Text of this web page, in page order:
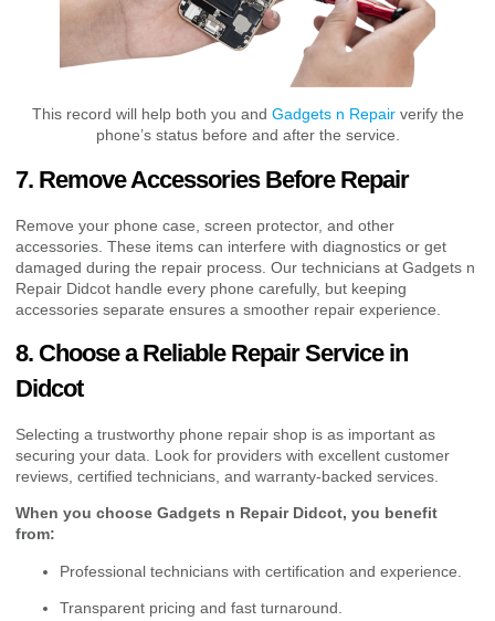
This record will help both you and Gadgets n Repair verify the
phone’s status before and after the service.
7. Remove Accessories Before Repair
Remove your phone case, screen protector, and other
accessories. These items can interfere with diagnostics or get
damaged during the repair process. Our technicians at Gadgets n
Repair Didcot handle every phone carefully, but keeping
accessories separate ensures a smoother repair experience.
8. Choose a Reliable Repair Service in
Didcot
Selecting a trustworthy phone repair shop is as important as
securing your data. Look for providers with excellent customer
reviews, certified technicians, and warranty-backed services.
When you choose Gadgets n Repair Didcot, you benefit
from:
Professional technicians with certification and experience.
Transparent pricing and fast turnaround.